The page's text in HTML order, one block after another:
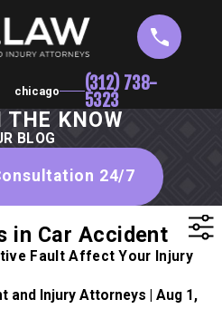
chicago (312) 738-
5323
KNOW
BLOG
24/7
in Car Accident
Fault Affect Your Injury
and Injury Attorneys | Aug 1,